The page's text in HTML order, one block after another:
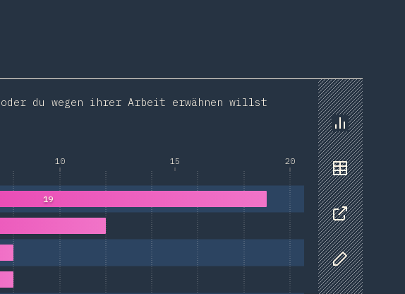
Chart
Data
Share
Customize
du wegen ihrer Arbeit erwähnen willst
10 15 20
19